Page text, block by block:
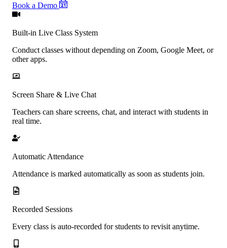
Book a Demo
Built-in Live Class System
Conduct classes without depending on Zoom, Google Meet, or
other apps.
Screen Share & Live Chat
Teachers can share screens, chat, and interact with students in
real time.
Automatic Attendance
Attendance is marked automatically as soon as students join.
Recorded Sessions
Every class is auto-recorded for students to revisit anytime.